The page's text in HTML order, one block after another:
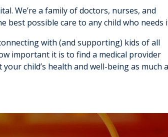
We’re a family of doctors, nurses, and
best possible care to any child who needs
with (and supporting) kids of all
important it is to find a medical provider
child’s health and well-being as much